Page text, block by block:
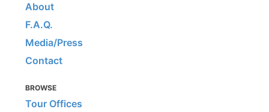
About
F.A.Q.
Media/Press
Contact
BROWSE
Tour Offices